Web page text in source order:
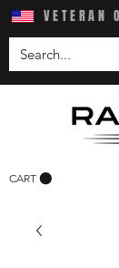
VETERAN
CART